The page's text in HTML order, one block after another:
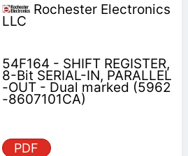
Rochester Electronics
LLC
54F164 - SHIFT REGISTER,
8-Bit SERIAL-IN, PARALLEL
-OUT - Dual marked (5962
-8607101CA)
PDF